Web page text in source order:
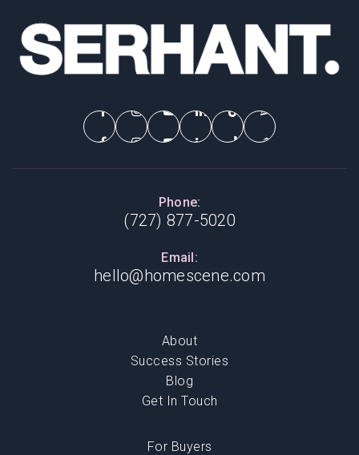
Phone:
(727) 877-5020
Email:
hello@homescene.com
About
Success Stories
Blog
Get In Touch
For Buyers